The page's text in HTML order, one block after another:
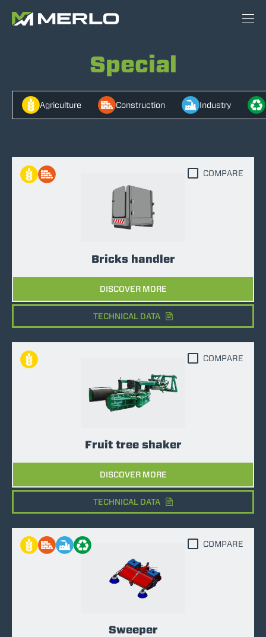
Special
Agriculture Construction Industry
Bricks handler
DISCOVER MORE
COMPARE
TECHNICAL DATA
Fruit tree shaker
DISCOVER MORE
COMPARE
TECHNICAL DATA
Sweeper
COMPARE